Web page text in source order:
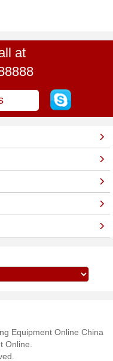
at
Equipment Online China
Online.